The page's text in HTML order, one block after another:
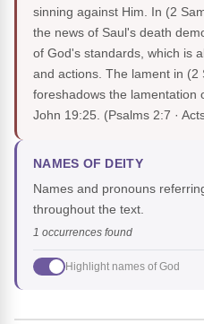
sinning against Him. In (2
the news of Saul's death
of God's standards, which is
and actions. The lament in (2
foreshadows the lamentation
John 19:25. (Psalms 2:7 ·
NAMES OF DEITY
Names and pronouns
throughout the text.
1 occurrences found
Highlight names of God